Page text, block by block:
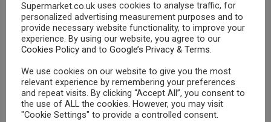
LATEST NEWS
Asda Sainsburys
Tesco
Morrisons
Waitrose
Supermarket.co.uk uses cookies to analyse traffic, for
personalized advertising measurement purposes and to
provide necessary website functionality, to improve your
experience. By using our website, you agree to our
Cookies Policy and to Google’s Privacy & Terms.
We use cookies on our website to give you the most
relevant experience by remembering your preferences
and repeat visits. By clicking “Accept All”, you consent to
the use of ALL the cookies. However, you may visit
"Cookie Settings" to provide a controlled consent.